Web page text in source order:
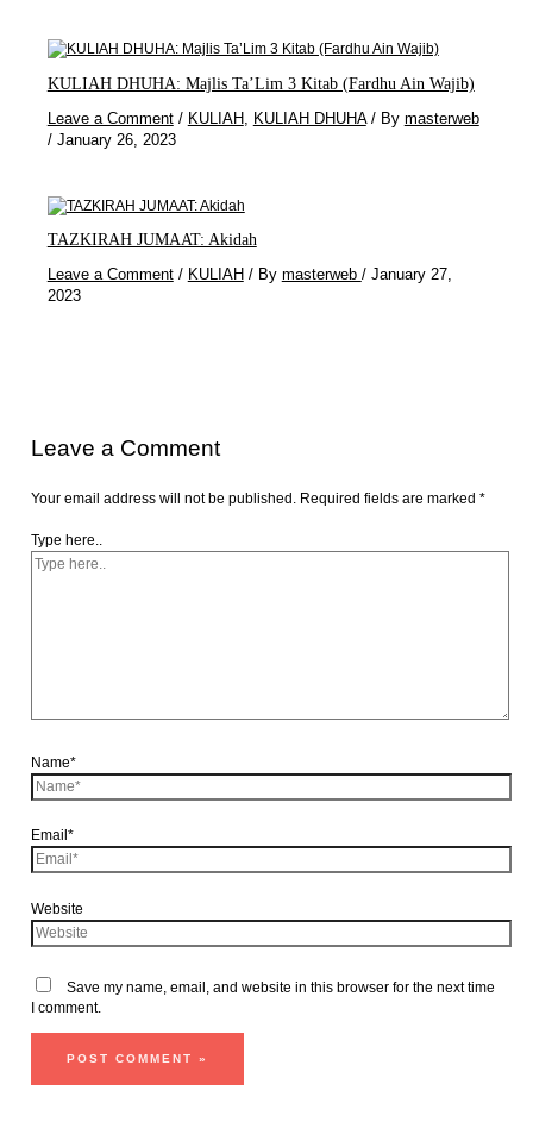
KULIAH DHUHA: Majlis Ta’Lim 3 Kitab (Fardhu Ain Wajib)
Leave a Comment / KULIAH KULIAH DHUHA/ By masterweb
/ January 26, 2023
TAZKIRAH JUMAAT: Akidah
Leave a Comment / KULIAH / By masterweb / January 27,
2023
Leave a Comment
Your email address will not be published. Required fields are marked*
Type here..
Name*
Email*
Website
Save my name, email, and website in this browser for the next time
I comment.